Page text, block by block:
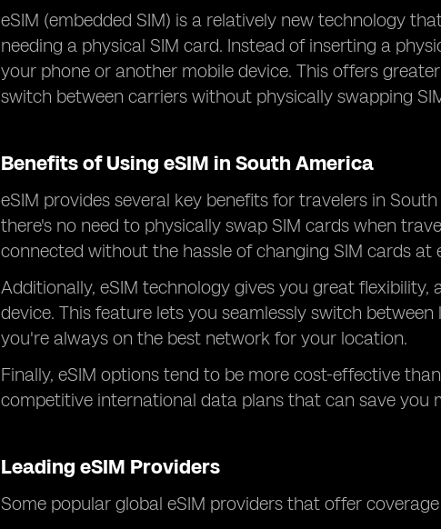
eSIM (embedded SIM) is a relatively new technology
needing a physical SIM card. Instead of inserting a
your phone or another mobile device. This offers
switch between carriers without physically swapping
Benefits of Using eSIM in South America
eSIM provides several key benefits for travelers in
there's no need to physically swap SIM cards when
connected without the hassle of changing SIM cards at
Additionally, eSIM technology gives you great
device. This feature lets you seamlessly switch
you're always on the best network for your location.
Finally, eSIM options tend to be more cost-effective
competitive international data plans that can save you
Leading eSIM Providers
Some popular global eSIM providers that offer